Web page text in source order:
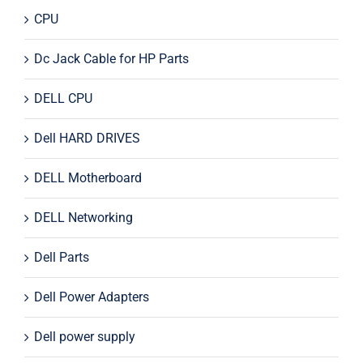
CPU
Dc Jack Cable for HP Parts
DELL CPU
Dell HARD DRIVES
DELL Motherboard
DELL Networking
Dell Parts
Dell Power Adapters
Dell power supply